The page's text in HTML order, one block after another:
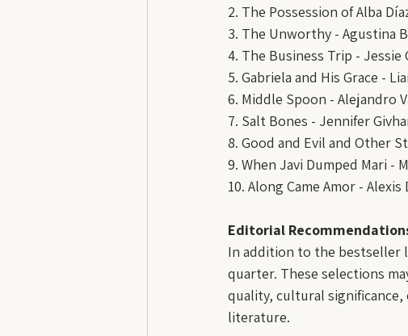
2. The Possession of Alba
3. The Unworthy - Agustina
4. The Business Trip - Jessie
5. Gabriela and His Grace -
6. Middle Spoon - Alejandro
7. Salt Bones - Jennifer
8. Good and Evil and Other
9. When Javi Dumped Mari -
10. Along Came Amor - Alexis
Editorial
In addition to the bestseller
quarter. These selections
quality, cultural
literature.